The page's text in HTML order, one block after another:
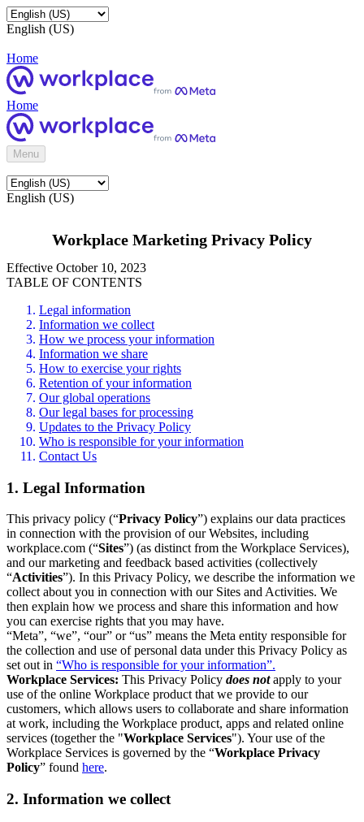
English (US)
Home
Home
Menu
English (US)
Workplace Marketing Privacy Policy
Effective October 10, 2023
TABLE OF CONTENTS
Legal information
Information we collect
How we process your information
Information we share
How to exercise your rights
Retention of your information
Our global operations
Our legal bases for processing
Updates to the Privacy Policy
Who is responsible for your information
Contact Us
1. Legal Information
This privacy policy (“Privacy Policy”) explains our data practices
in connection with the provision of our Websites, including
workplace.com (“Sites”) (as distinct from the Workplace Services),
and our marketing and feedback based activities (collectively
“Activities”). In this Privacy Policy, we describe the information we
collect about you in connection with our Sites and Activities. We
then explain how we process and share this information and how
you can exercise rights that you may have.
“Meta”, “we”, “our” or “us” means the Meta entity responsible for
the collection and use of personal data under this Privacy Policy as
set out in “Who is responsible for your information”.
Workplace Services: This Privacy Policy does notapply to your
use of the online Workplace product that we provide to our
customers, which allows users to collaborate and share information
at work, including the Workplace product, apps and related online
services (together the "Workplace Services"). Your use of the
Workplace Services is governed by the “Workplace Privacy
Policy” found here.
2. Information we collect